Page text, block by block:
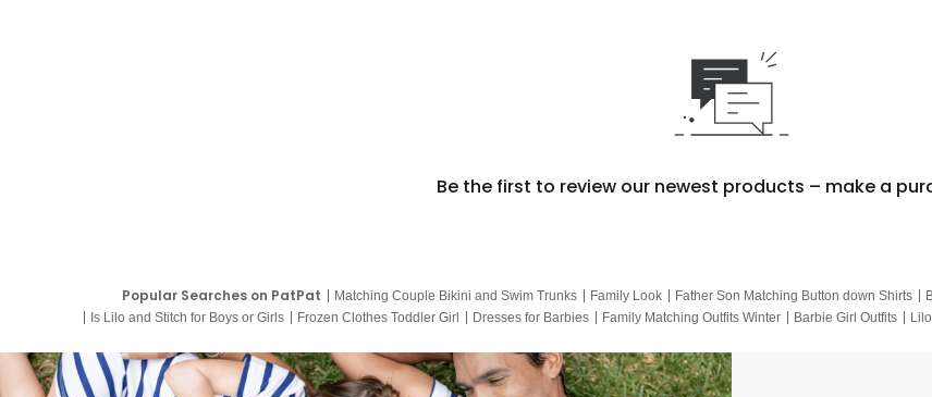
Be the first to review our newest products – make a
Popular Searches on PatPat Matching Couple Bikini and Swim Trunks Family Look Father Son Matching Button down Shirts
Is Lilo and Stitch for Boys or Girls
Frozen Clothes Toddler Girl Dresses for Barbies Family Matching Outfits Winter Barbie Girl Outfits